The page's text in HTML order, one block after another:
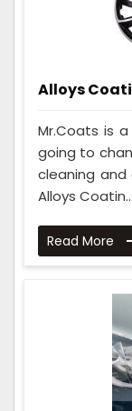
Alloys
Mr.Coats is
going to
cleaning
Alloys Coatin...
Read More